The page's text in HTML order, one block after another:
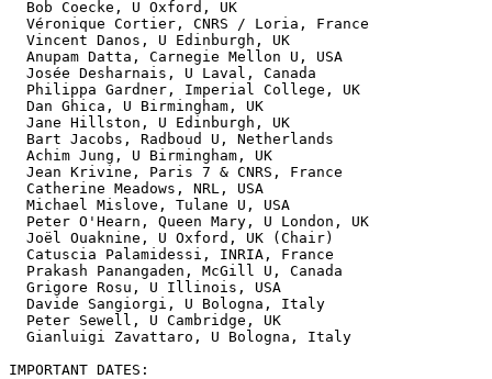
  Bob Coecke, U Oxford, UK
  Véronique Cortier, CNRS / Loria, France
  Vincent Danos, U Edinburgh, UK
  Anupam Datta, Carnegie Mellon U, USA
  Josée Desharnais, U Laval, Canada
  Philippa Gardner, Imperial College, UK
  Dan Ghica, U Birmingham, UK
  Jane Hillston, U Edinburgh, UK
  Bart Jacobs, Radboud U, Netherlands
  Achim Jung, U Birmingham, UK
  Jean Krivine, Paris 7 & CNRS, France
  Catherine Meadows, NRL, USA
  Michael Mislove, Tulane U, USA
  Peter O'Hearn, Queen Mary, U London, UK
  Joël Ouaknine, U Oxford, UK (Chair)
  Catuscia Palamidessi, INRIA, France
  Prakash Panangaden, McGill U, Canada
  Grigore Rosu, U Illinois, USA
  Davide Sangiorgi, U Bologna, Italy
  Peter Sewell, U Cambridge, UK
  Gianluigi Zavattaro, U Bologna, Italy
IMPORTANT DATES: